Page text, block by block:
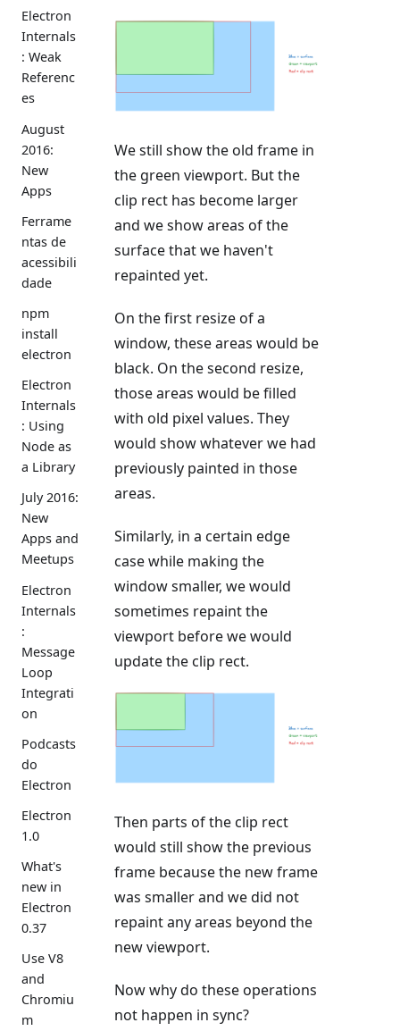
Electron
Internals
: Weak
Referenc
es
August
2016:
New
Apps
Ferrame
ntas de
acessibili
dade
npm
install
electron
Electron
Internals
: Using
Node as
a Library
July 2016:
New
Apps and
Meetups
Electron
Internals
:
Message
Loop
Integrati
on
Podcasts
do
Electron
Electron
1.0
What's
new in
Electron
0.37
Use V8
and
Chromiu
m
We still show the old frame in
the green viewport. But the
clip rect has become larger
and we show areas of the
surface that we haven't
repainted yet.
On the first resize of a
window, these areas would be
black. On the second resize,
those areas would be filled
with old pixel values. They
would show whatever we had
previously painted in those
areas.
Similarly, in a certain edge
case while making the
window smaller, we would
sometimes repaint the
viewport before we would
update the clip rect.
Then parts of the clip rect
would still show the previous
frame because the new frame
was smaller and we did not
repaint any areas beyond the
new viewport.
Now why do these operations
not happen in sync?